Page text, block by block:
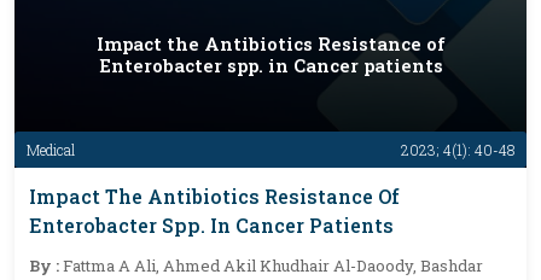
Medical 2023; 4(1): 40-48
Impact the Antibiotics Resistance of
Enterobacter spp. in Cancer patients
Impact The Antibiotics Resistance Of
Enterobacter Spp. In Cancer Patients
By :Fattma A Ali, Ahmed Akil Khudhair Al-Daoody, Bashdar